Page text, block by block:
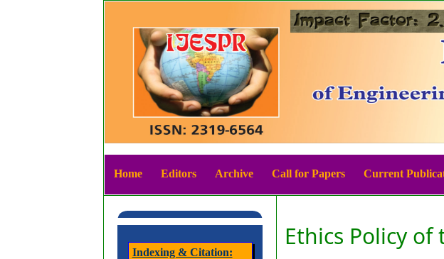
Home Editors Archive Call for Papers Current
Indexing & Citation:
Ethics Policy of